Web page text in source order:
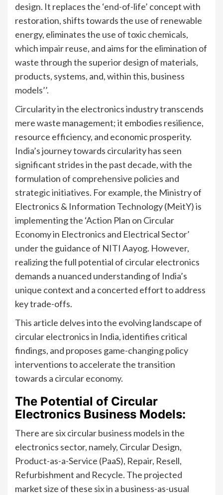
design. It replaces the ‘end-of-life’ concept with
restoration, shifts towards the use of renewable
energy, eliminates the use of toxic chemicals,
which impair reuse, and aims for the elimination of
waste through the superior design of materials,
products, systems, and, within this, business
models’’.
Circularity in the electronics industry transcends
mere waste management; it embodies resilience,
resource efficiency, and economic prosperity.
India’s journey towards circularity has seen
significant strides in the past decade, with the
formulation of comprehensive policies and
strategic initiatives. For example, the Ministry of
Electronics & Information Technology (MeitY) is
implementing the ‘Action Plan on Circular
Economy in Electronics and Electrical Sector’
under the guidance of NITI Aayog. However,
realizing the full potential of circular electronics
demands a nuanced understanding of India’s
unique context and a concerted effort to address
key trade-offs.
This article delves into the evolving landscape of
circular electronics in India, identifies critical
findings, and proposes game-changing policy
interventions to accelerate the transition
towards a circular economy.
The Potential of Circular
Electronics Business Models:
There are six circular business models in the
electronics sector, namely, Circular Design,
Product-as-a-Service (PaaS), Repair, Resell,
Refurbishment and Recycle. The projected
market size of these six in a business-as-usual